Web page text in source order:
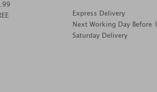
Express Delivery
Next Working Day Before 1
Saturday Delivery